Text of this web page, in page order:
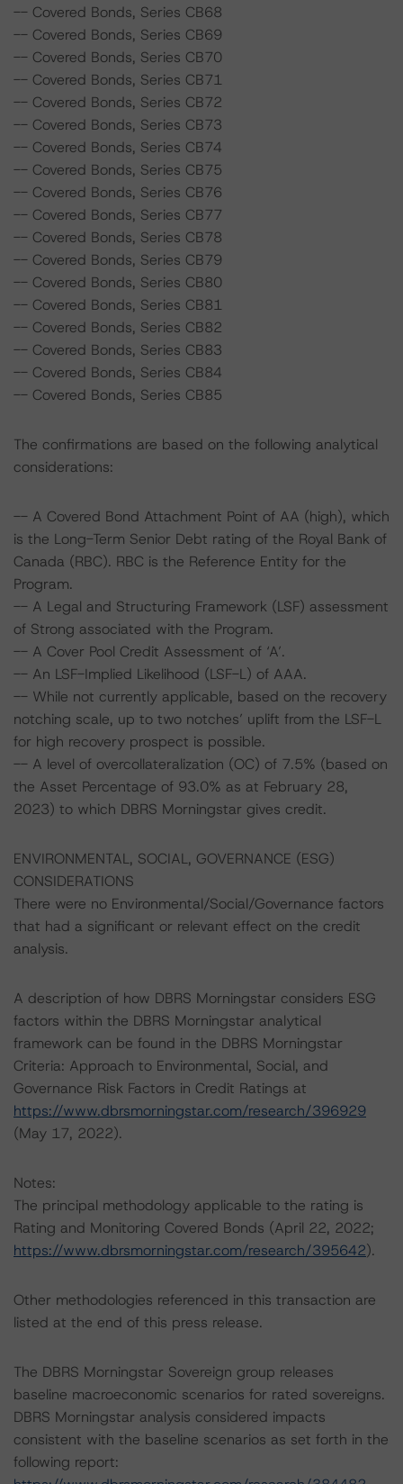
-- Covered Bonds, Series CB68
-- Covered Bonds, Series CB69
-- Covered Bonds, Series CB70
-- Covered Bonds, Series CB71
-- Covered Bonds, Series CB72
-- Covered Bonds, Series CB73
-- Covered Bonds, Series CB74
-- Covered Bonds, Series CB75
-- Covered Bonds, Series CB76
-- Covered Bonds, Series CB77
-- Covered Bonds, Series CB78
-- Covered Bonds, Series CB79
-- Covered Bonds, Series CB80
-- Covered Bonds, Series CB81
-- Covered Bonds, Series CB82
-- Covered Bonds, Series CB83
-- Covered Bonds, Series CB84
-- Covered Bonds, Series CB85
The confirmations are based on the following analytical
considerations:
-- A Covered Bond Attachment Point of AA (high), which
is the Long-Term Senior Debt rating of the Royal Bank of
Canada (RBC). RBC is the Reference Entity for the
Program.
-- A Legal and Structuring Framework (LSF) assessment
of Strong associated with the Program.
-- A Cover Pool Credit Assessment of ‘A’.
-- An LSF-Implied Likelihood (LSF-L) of AAA.
-- While not currently applicable, based on the recovery
notching scale, up to two notches’ uplift from the LSF-L
for high recovery prospect is possible.
-- A level of overcollateralization (OC) of 7.5% (based on
the Asset Percentage of 93.0% as at February 28,
2023) to which DBRS Morningstar gives credit.
ENVIRONMENTAL, SOCIAL, GOVERNANCE (ESG)
CONSIDERATIONS
There were no Environmental/Social/Governance factors
that had a significant or relevant effect on the credit
analysis.
A description of how DBRS Morningstar considers ESG
factors within the DBRS Morningstar analytical
framework can be found in the DBRS Morningstar
Criteria: Approach to Environmental, Social, and
Governance Risk Factors in Credit Ratings at
https://www.dbrsmorningstar.com/research/396929
(May 17, 2022).
Notes:
The principal methodology applicable to the rating is
Rating and Monitoring Covered Bonds (April 22, 2022;
https://www.dbrsmorningstar.com/research/395642).
Other methodologies referenced in this transaction are
listed at the end of this press release.
The DBRS Morningstar Sovereign group releases
baseline macroeconomic scenarios for rated sovereigns.
DBRS Morningstar analysis considered impacts
consistent with the baseline scenarios as set forth in the
following report: